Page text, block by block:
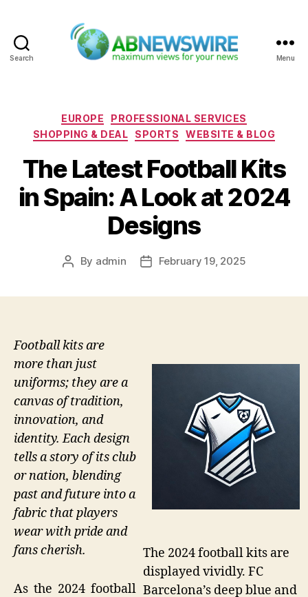
Search Menu
Categories
EUROPE
PROFESSIONAL SERVICES
SHOPPING & DEAL
SPORTS WEBSITE & BLOG
The Latest Football Kits
in Spain: A Look at 2024
Designs
Post
By admin
PostFebruary 19, 2025
The 2024 football kits are
displayed vividly. FC
Barcelona’s deep blue and
Football kits are
more than just
uniforms; they are a
canvas of tradition,
innovation, and
identity. Each design
tells a story of its club
or nation, blending
past and future into a
fabric that players
wear with pride and
fans cherish.
As the 2024 football